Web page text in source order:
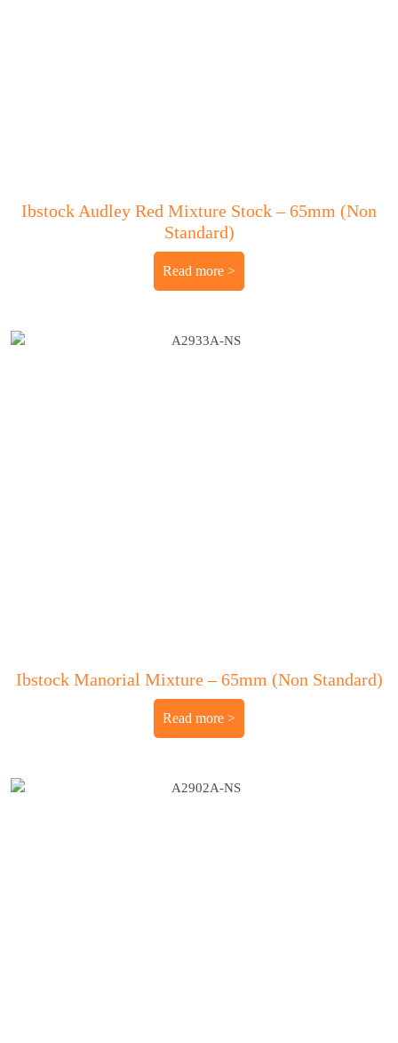
Ibstock Audley Red Mixture Stock – 65mm (Non
Standard)
Read more
Ibstock Manorial Mixture – 65mm (Non Standard)
Read more